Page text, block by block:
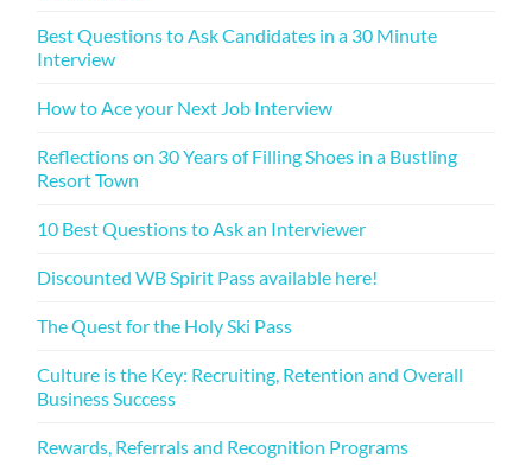
Best Questions to Ask Candidates in a 30 Minute
Interview
How to Ace your Next Job Interview
Reflections on 30 Years of Filling Shoes in a Bustling
Resort Town
10 Best Questions to Ask an Interviewer
Discounted WB Spirit Pass available here!
The Quest for the Holy Ski Pass
Culture is the Key: Recruiting, Retention and Overall
Business Success
Rewards, Referrals and Recognition Programs